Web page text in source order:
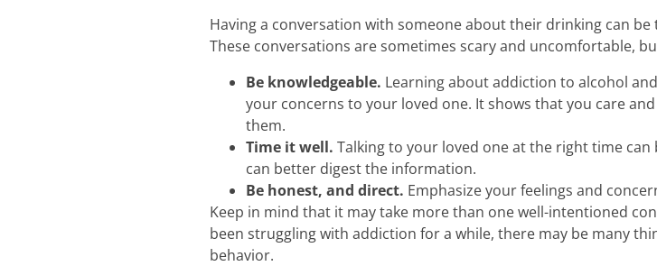
Having a conversation with someone about their drinking can
These conversations are sometimes scary and uncomfortable,
Be knowledgeable. Learning about addiction to alcohol
your concerns to your loved one. It shows that you care
them.
Time it well. Talking to your loved one at the right time
can better digest the information.
Be honest, and direct. Emphasize your feelings and
Keep in mind that it may take more than one well-intentioned
been struggling with addiction for a while, there may be many
behavior.